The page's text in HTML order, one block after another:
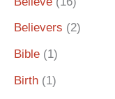
Believers (2)
Bible (1)
Birth (1)